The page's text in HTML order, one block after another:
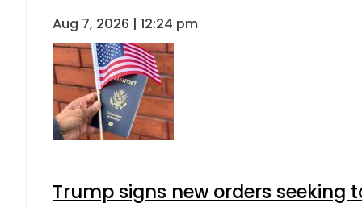
Aug 7, 2026 | 12:24 pm
Trump signs new orders seeking